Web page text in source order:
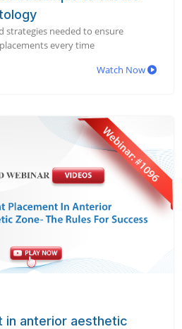
strategies needed to ensure
every time
Watch Now
in anterior aesthetic